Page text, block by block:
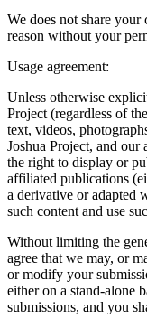
We does not share
reason without your
Usage agreement:
Unless otherwise
Project (regardless of
text, videos,
Joshua Project, and our
the right to display or
affiliated publications
a derivative or adapted
such content and use
Without limiting the
agree that we may, or
or modify your
either on a stand-alone
submissions, and you